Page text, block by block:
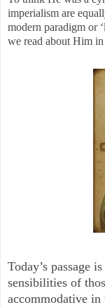
imperialism are
modern paradigm or
we read about Him in
Today’s passage
sensibilities of
accommodative